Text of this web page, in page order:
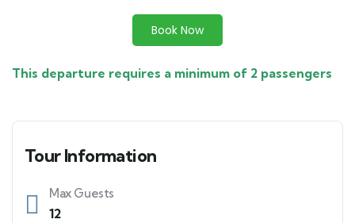
Book Now
This departure requires a minimum of 2 passengers
Tour Information
Max Guests
12